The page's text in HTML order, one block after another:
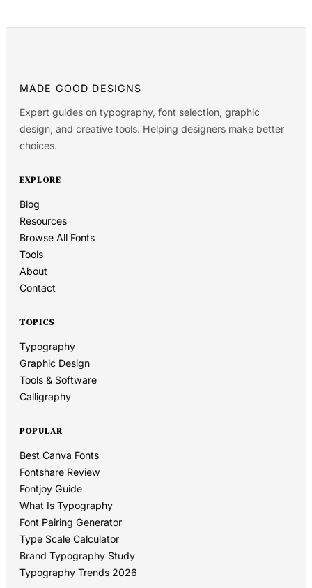
MADE GOOD DESIGNS
Expert guides on typography, font selection, graphic
design, and creative tools. Helping designers make better
choices.
EXPLORE
Blog
Resources
Browse All Fonts
Tools
About
Contact
TOPICS
Typography
Graphic Design
Tools & Software
Calligraphy
POPULAR
Best Canva Fonts
Fontshare Review
Fontjoy Guide
What Is Typography
Font Pairing Generator
Type Scale Calculator
Brand Typography Study
Typography Trends 2026